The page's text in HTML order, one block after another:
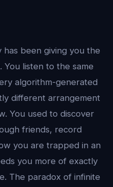
been giving you the
listen to the same
algorithm-generated
different arrangement
You used to discover
friends, record
you are trapped in an
you more of exactly
The paradox of infinite